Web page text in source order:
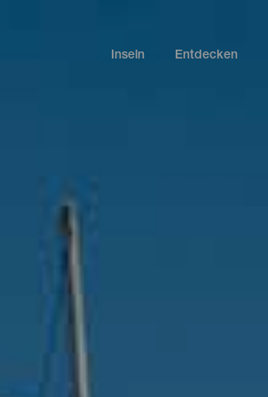
Inseln Entdecken